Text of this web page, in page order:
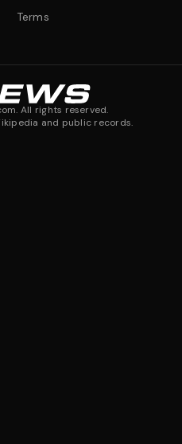
Terms
All rights reserved.
and public records.